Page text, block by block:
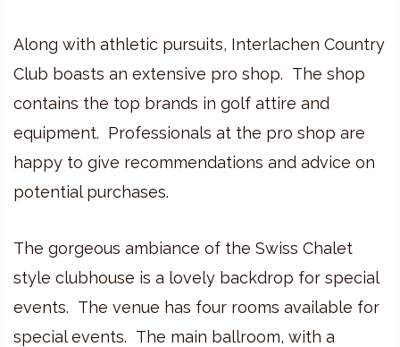
Along with athletic pursuits, Interlachen Country
Club boasts an extensive pro shop. The shop
contains the top brands in golf attire and
equipment. Professionals at the pro shop are
happy to give recommendations and advice on
potential purchases.
The gorgeous ambiance of the Swiss Chalet
style clubhouse is a lovely backdrop for special
events. The venue has four rooms available for
special events. The main ballroom, with a